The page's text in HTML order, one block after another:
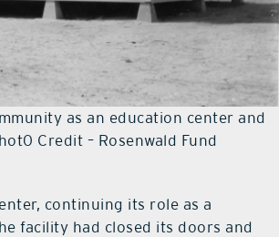
as an education center and
Credit – Rosenwald Fund
continuing its role as a
facility had closed its doors and